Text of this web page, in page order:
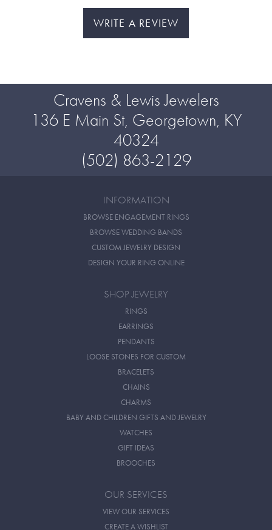
WRITE A REVIEW
Cravens & Lewis Jewelers
136 E Main St, Georgetown, KY
40324
(502) 863-2129
INFORMATION
BROWSE ENGAGEMENT RINGS
BROWSE WEDDING BANDS
CUSTOM JEWELRY DESIGN
DESIGN YOUR RING ONLINE
SHOP JEWELRY
RINGS
EARRINGS
PENDANTS
LOOSE STONES FOR CUSTOM
BRACELETS
CHAINS
CHARMS
BABY AND CHILDREN GIFTS AND JEWELRY
WATCHES
GIFT IDEAS
BROOCHES
OUR SERVICES
VIEW OUR SERVICES
CREATE A WISHLIST